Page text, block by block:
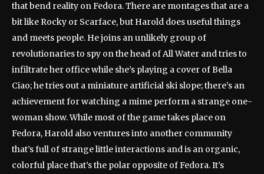
that bend reality on Fedora. There are montages that are a
bit like Rocky or Scarface, but Harold does useful things
and meets people. He joins an unlikely group of
revolutionaries to spy on the head of All Water and tries to
infiltrate her office while she’s playing a cover of Bella
Ciao; he tries out a miniature artificial ski slope; there’s an
achievement for watching a mime perform a strange one-
woman show. While most of the game takes place on
Fedora, Harold also ventures into another community
that’s full of strange little interactions and is an organic,
colorful place that’s the polar opposite of Fedora. It’s